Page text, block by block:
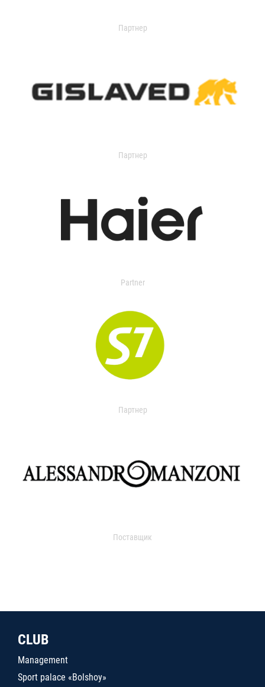
Партнер
Партнер
Partner
Партнер
Поставщик
CLUB
Management
Sport palace «Bolshoy»